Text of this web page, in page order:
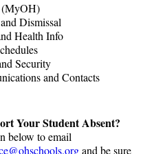
(MyOH)
Dismissal
Health Info
Security
and Contacts
Your Student Absent?
below to email
and be sure